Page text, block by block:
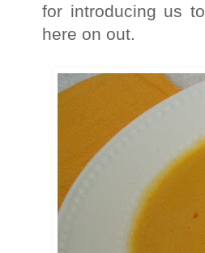
for introducing us
here on out.